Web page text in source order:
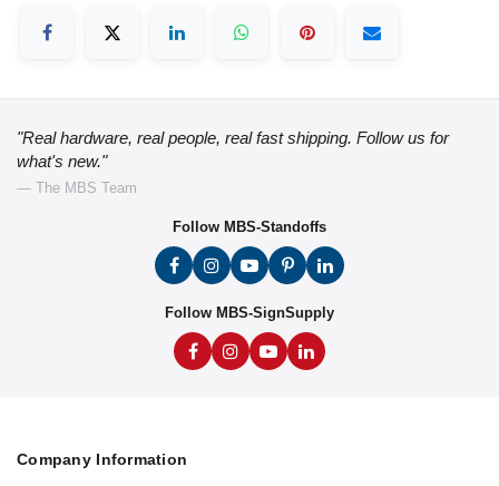
"Real hardware, real people, real fast shipping. Follow us for
what's new."
— The MBS Team
Follow MBS-Standoffs
Follow MBS-SignSupply
Company Information